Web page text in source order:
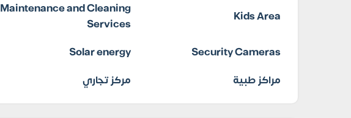
Kids Area
Maintenance and Cleaning
Services
Security Cameras
Solar energy
مراكز طبية
مركز تجاري